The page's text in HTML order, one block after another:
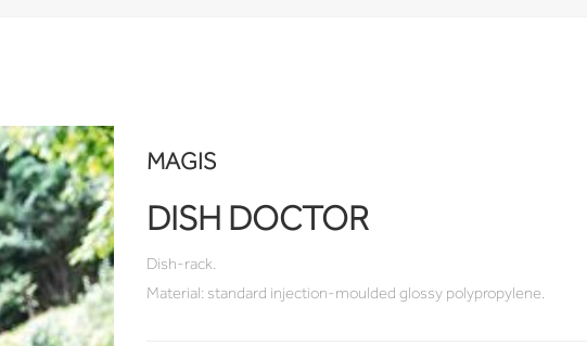
MAGIS
DISH DOCTOR
Dish-rack.
Material: standard injection-moulded glossy polypropylene.